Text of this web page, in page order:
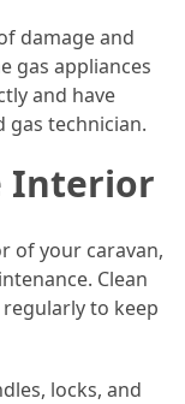
damage and
gas appliances
and have
gas technician.
Interior
of your caravan,
Clean
to keep
locks, and